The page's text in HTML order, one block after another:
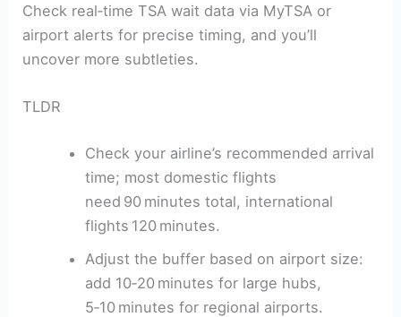
Check real‑time TSA wait data via MyTSA or
airport alerts for precise timing, and you’ll
uncover more subtleties.
TLDR
Check your airline’s recommended arrival
time; most domestic flights
need 90 minutes total, international
flights 120 minutes.
Adjust the buffer based on airport size:
add 10‑20 minutes for large hubs,
5‑10 minutes for regional airports.